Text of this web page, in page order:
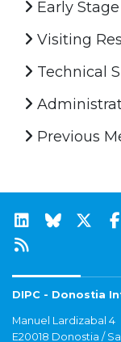
Early
Visiting
Technical
Previous
DIPC - Donostia
Manuel Lardizabal 4
E20018 Donostia /